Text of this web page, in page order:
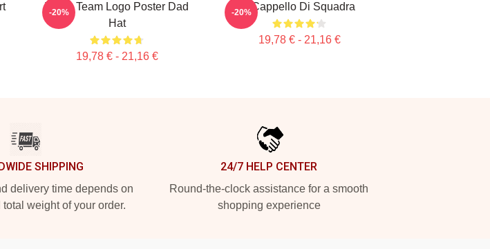
The A Team Logo Poster Dad
Hat
19,78 € - 21,16 €
-20% Il Cappello Di Squadra
19,78 € - 21,16 €
-20%
SHIPPING
delivery time depends on
weight of your order.
24/7 HELP CENTER
Round-the-clock assistance for a smooth
shopping experience